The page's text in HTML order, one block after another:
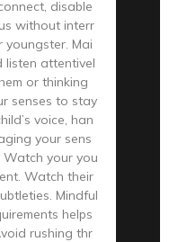
disable
without interr
youngster. Mai
listen attentivel
or thinking
senses to stay
voice, han
your sens
Watch your you
Watch their
Mindful
helps
rushing thr